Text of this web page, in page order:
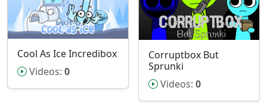
Cool As Ice Incredibox
Videos: 0
Corruptbox But
Sprunki
Videos: 0